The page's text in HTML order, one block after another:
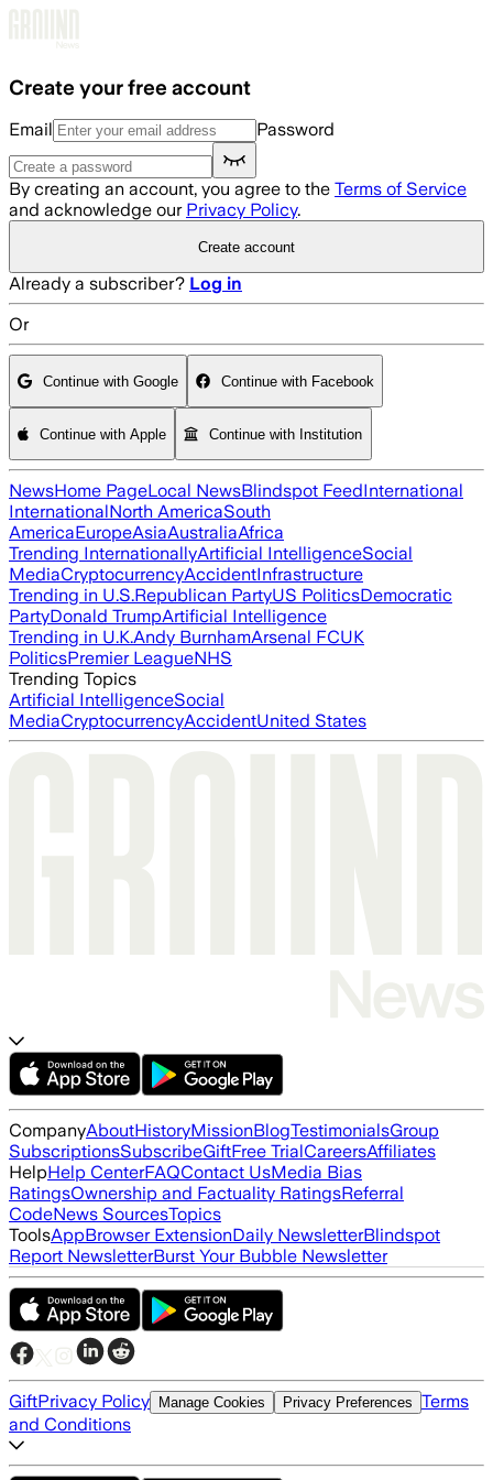
Create your free account
Email Password
By creating an account, you agree to the Terms of Service
and acknowledge our Privacy Policy.
Create account
Already a subscriber? Log in
Or
Continue with Google Continue with Facebook
Continue with Apple Continue with Institution
NewsHome PageLocal NewsBlindspot FeedInternational
InternationalNorth AmericaSouth
AmericaEuropeAsiaAustraliaAfrica
Trending InternationallyArtificial IntelligenceSocial
MediaCryptocurrencyAccidentInfrastructure
Trending in U.S.Republican PartyUS PoliticsDemocratic
PartyDonald TrumpArtificial Intelligence
Trending in U.K.Andy BurnhamArsenal FCUK
PoliticsPremier LeagueNHS
Trending Topics
Artificial IntelligenceSocial
MediaCryptocurrencyAccidentUnited States
CompanyAboutHistoryMissionBlogTestimonialsGroup
SubscriptionsSubscribeGiftFree TrialCareersAffiliates
HelpHelp CenterFAQContact UsMedia Bias
RatingsOwnership and Factuality RatingsReferral
CodeNews SourcesTopics
ToolsAppBrowser ExtensionDaily NewsletterBlindspot
Report NewsletterBurst Your Bubble Newsletter
GiftPrivacy Policy Manage Cookies Privacy Preferences Terms
and Conditions